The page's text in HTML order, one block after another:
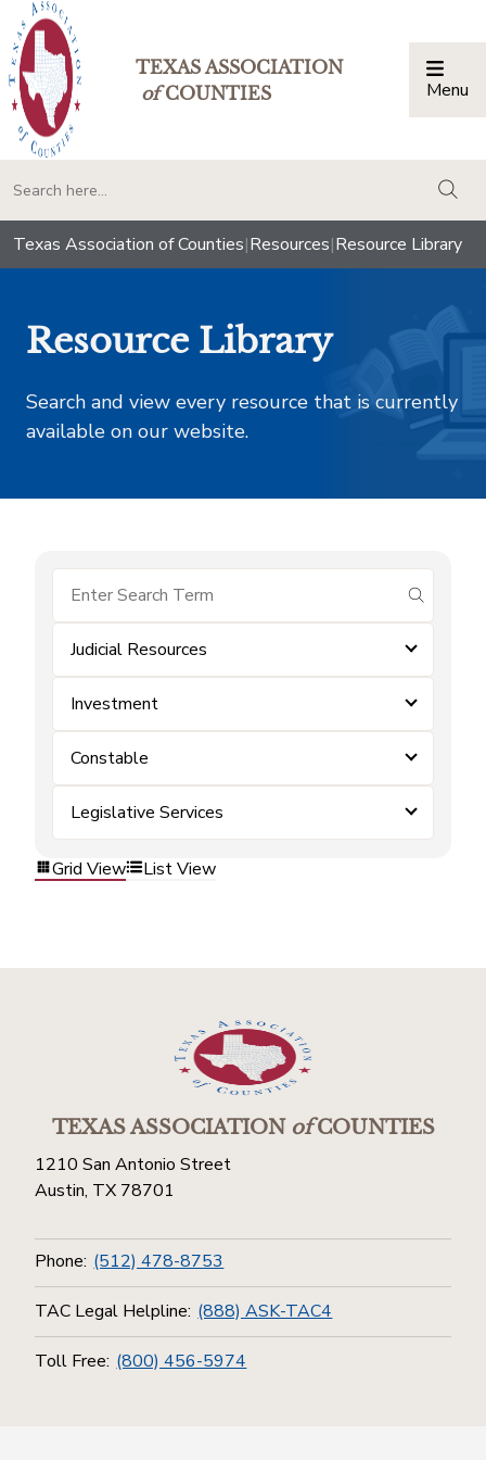
TEXAS ASSOCIATION
ofCOUNTIES Menu
Texas Association of Counties|Resources|Resource Library
Resource Library
Search and view every resource that is currently
available on our website.
submit
Judicial Resources
Investment
Constable
Legislative Services
Grid View List View
TEXAS ASSOCIATIONofCOUNTIES
1210 San Antonio Street
Austin, TX 78701
Phone: (512) 478-8753
TAC Legal Helpline: (888) ASK-TAC4
Toll Free: (800) 456-5974